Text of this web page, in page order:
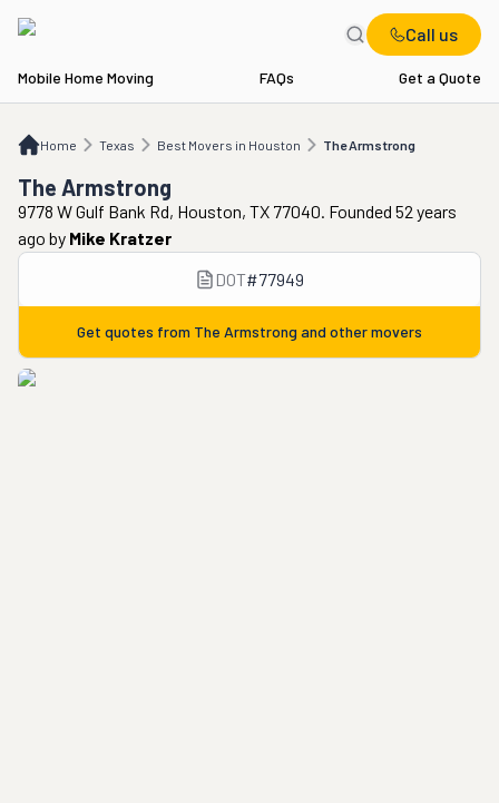
Call us
Mobile Home Moving FAQs Get a Quote
Home Texas Best Movers in Houston The Armstrong
TX Best Movers in Houston The Armstrong
The Armstrong
9778 W Gulf Bank Rd, Houston, TX 77040. Founded 52 years
ago by Mike Kratzer
DOT#77949
Get quotes from The Armstrong and other movers